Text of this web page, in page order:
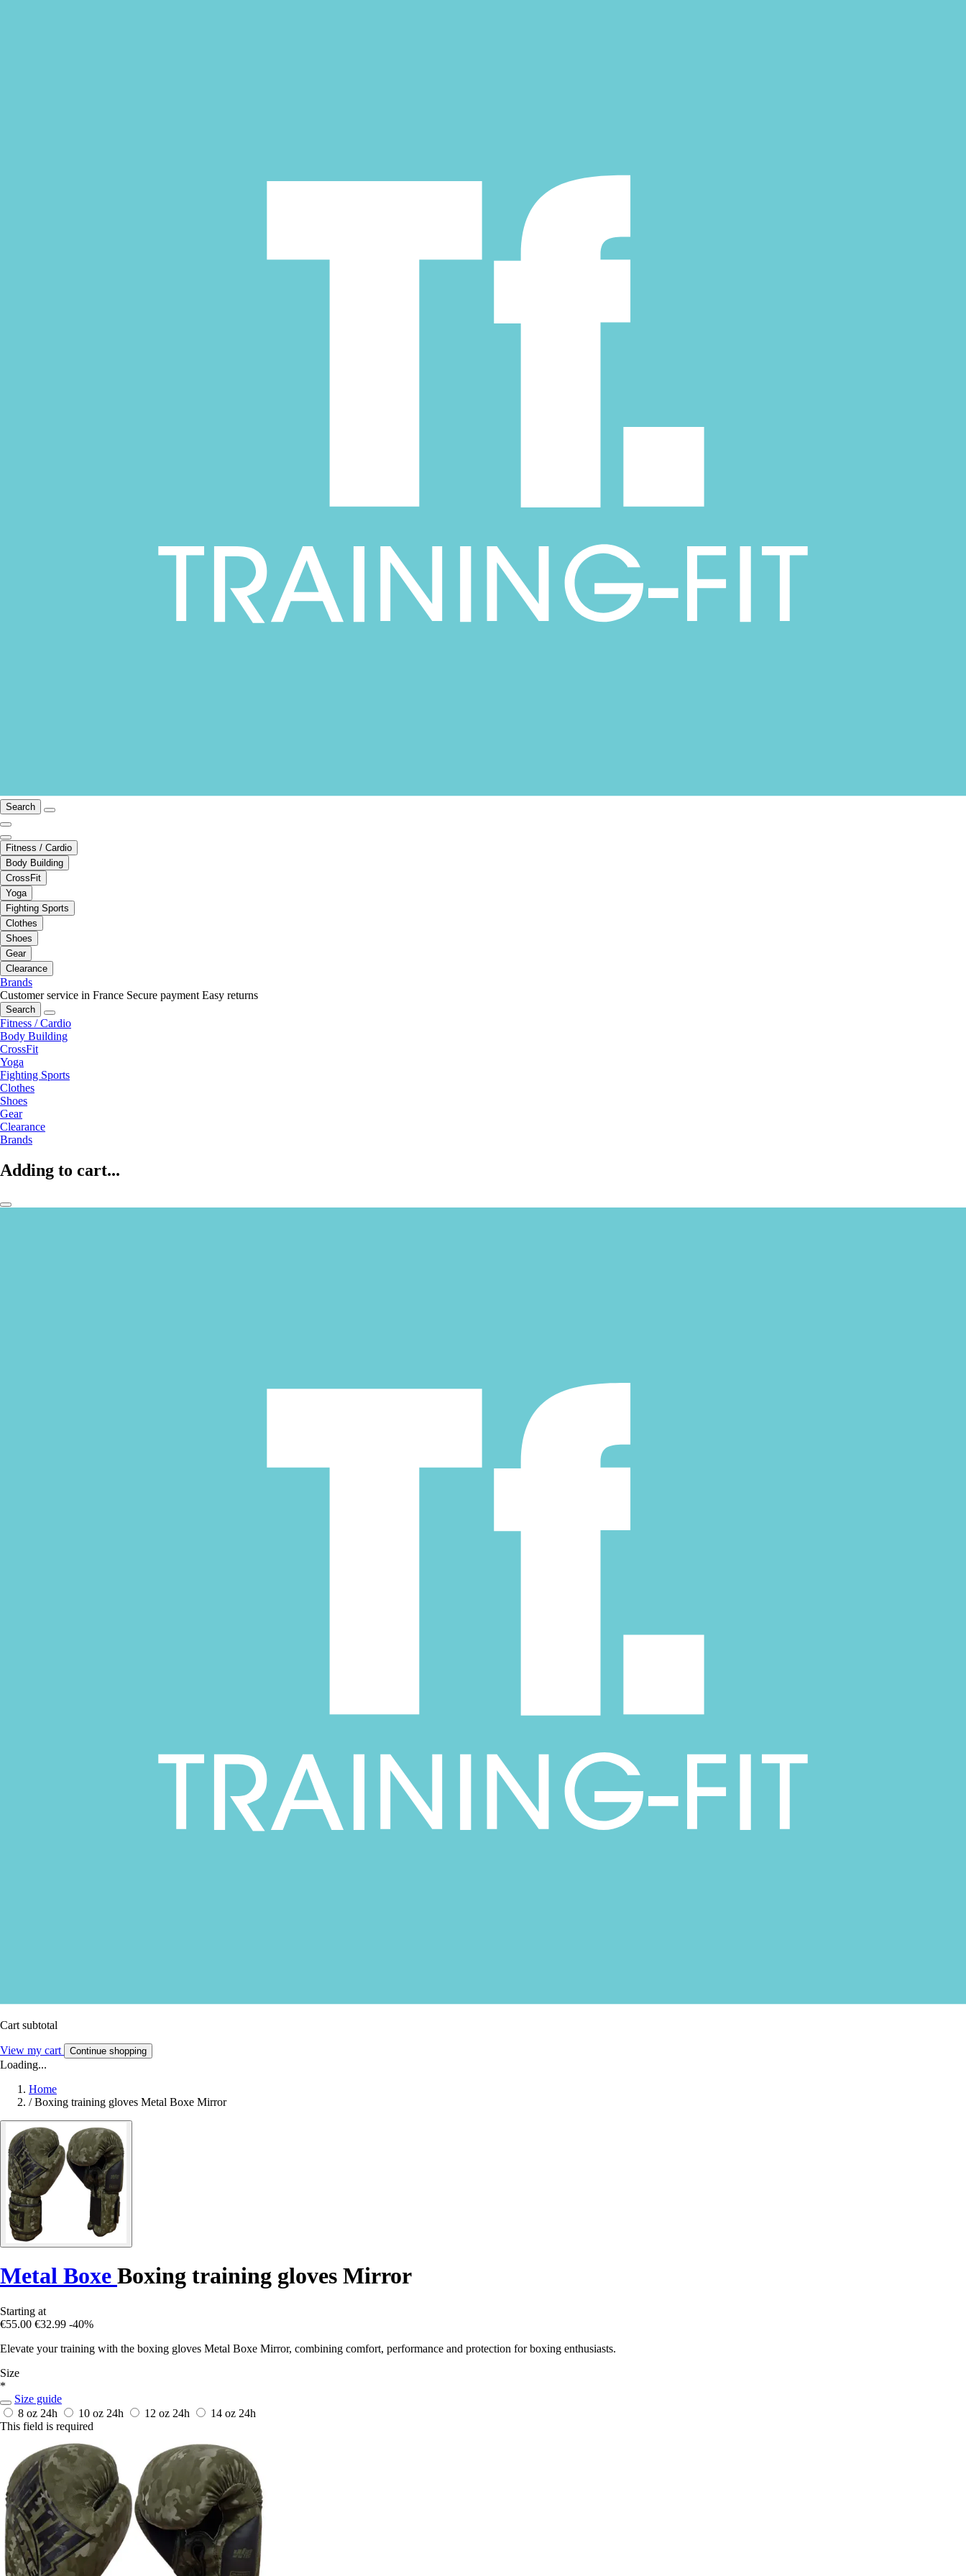
Search
Fitness / Cardio
Body Building
CrossFit
Yoga
Fighting Sports
Clothes
Shoes
Gear
Clearance
Brands
Customer service in France Secure payment Easy returns
Search
Fitness / Cardio
Body Building
CrossFit
Yoga
Fighting Sports
Clothes
Shoes
Gear
Clearance
Brands
Adding to cart...
Cart subtotal
View my cart Continue shopping
Loading...
Home
/ Boxing training gloves Metal Boxe Mirror
Metal Boxe Boxing training gloves Mirror
Starting at
€55.00 €32.99 -40%
Elevate your training with the boxing gloves Metal Boxe Mirror, combining comfort, performance and protection for boxing enthusiasts.
Size
*
Size guide
8 oz 24h 10 oz 24h 12 oz 24h 14 oz 24h
This field is required